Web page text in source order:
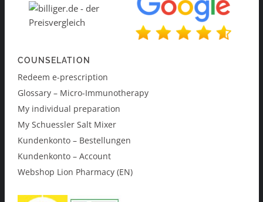
COUNSELATION
Redeem e-prescription
Glossary – Micro-Immunotherapy
My individual preparation
My Schuessler Salt Mixer
Kundenkonto – Bestellungen
Kundenkonto – Account
Webshop Lion Pharmacy (EN)